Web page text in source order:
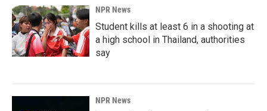
NPR News
Student kills at least 6 in a shooting at
a high school in Thailand, authorities
say
NPR News